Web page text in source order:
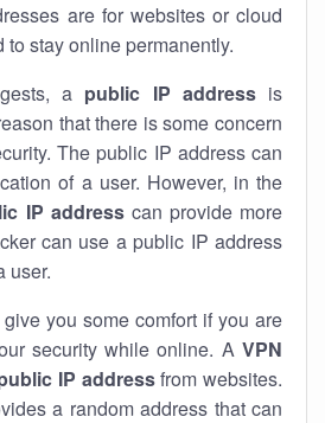
are for websites or cloud
stay online permanently.
a public IP addressis
that there is some concern
The public IP address can
of a user. However, in the
IP addresscan provide more
can use a public IP address
user.
you some comfort if you are
security while online. A VPN
IP addressfrom websites.
a random address that can